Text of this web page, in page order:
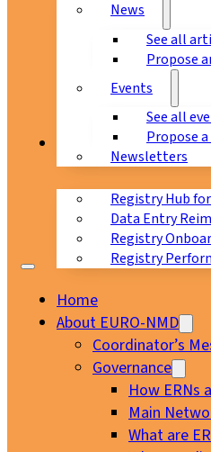
News
See all
Propose
Events
See all
Propose
Newsletters
Registry Hub
Data Entry
Registry
Registry
Home
About EURO-NMD
Coordinator’s
Governance
How ERNs
Main
What are